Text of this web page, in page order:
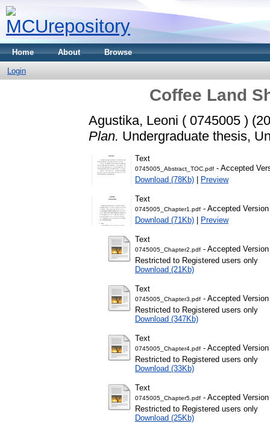
Home About Browse
Login
Coffee Land
Agustika, Leoni ( 0745005 )
Plan. Undergraduate thesis,
Text
0745005_Abstract_TOC.pdf - Accepted
Download (78Kb) | Preview
Text
0745005_Chapter1.pdf - Accepted Version
Download (71Kb) | Preview
Text
0745005_Chapter2.pdf - Accepted Version
Restricted to Registered users only
Download (21Kb)
Text
0745005_Chapter3.pdf - Accepted Version
Restricted to Registered users only
Download (347Kb)
Text
0745005_Chapter4.pdf - Accepted Version
Restricted to Registered users only
Download (33Kb)
Text
0745005_Chapter5.pdf - Accepted Version
Restricted to Registered users only
Download (25Kb)